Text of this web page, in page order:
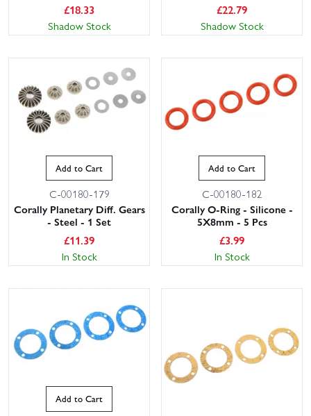
£18.33
Shadow Stock
£22.79
Shadow Stock
Add to Cart
C-00180-179
Corally Planetary Diff. Gears
- Steel - 1 Set
£11.39
In Stock
Add to Cart
C-00180-182
Corally O-Ring - Silicone -
5X8mm - 5 Pcs
£3.99
In Stock
Add to Cart